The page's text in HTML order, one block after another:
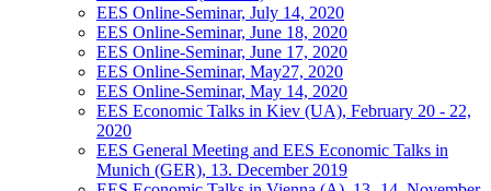
EES Online-Seminar, July 14, 2020
EES Online-Seminar, June 18, 2020
EES Online-Seminar, June 17, 2020
EES Online-Seminar, May27, 2020
EES Online-Seminar, May 14, 2020
EES Economic Talks in Kiev (UA), February 20 - 22,
2020
EES General Meeting and EES Economic Talks in
Munich (GER), 13. December 2019